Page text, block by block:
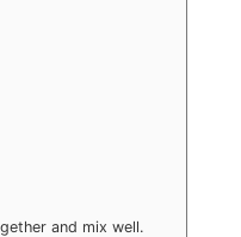
and mix well.